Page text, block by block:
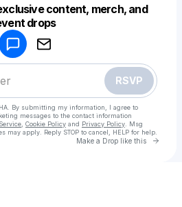
content, merch, and
drops
RSVP
By submitting my information, I agree to
messages to the contact information
Cookie Policy and Privacy Policy . Msg
may apply. Reply STOP to cancel, HELP for help.
Make a Drop like this Go
a drop like this